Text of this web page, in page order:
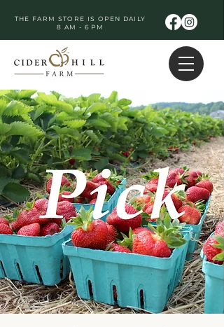
THE FARM STORE IS OPEN DAILY
8 AM - 6 PM